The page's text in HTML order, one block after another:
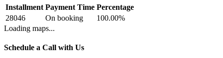
Installment Payment Time Percentage
28046
On booking 100.00%
Loading maps...
Schedule a Call with Us